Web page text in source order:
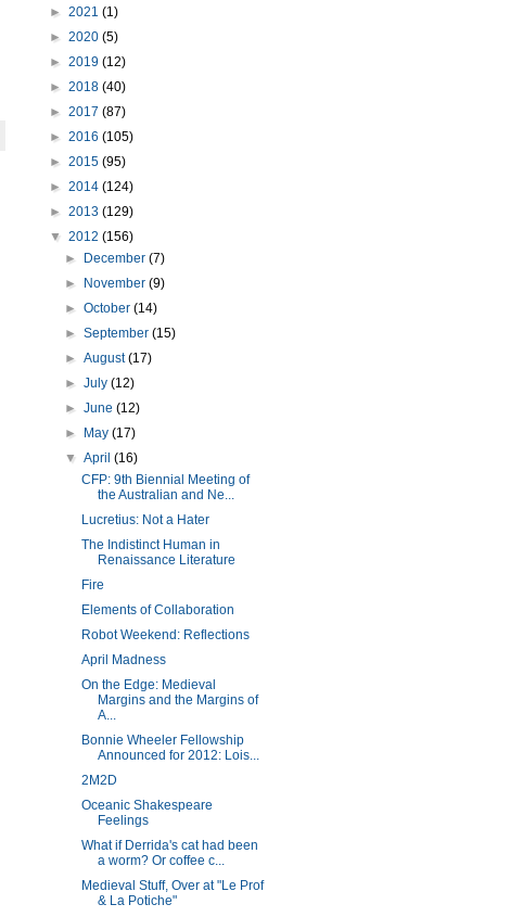
► 2021 (1)
► 2020 (5)
► 2019 (12)
► 2018 (40)
► 2017 (87)
► 2016 (105)
► 2015 (95)
► 2014 (124)
► 2013 (129)
▼ 2012 (156)
►
December(7)
►
November(9)
►October(14)
►September(15)
►August(17)
►July(12)
►June(12)
►
May(17)
▼April(16)
CFP: 9th Biennial Meeting of
the Australian and Ne...
Lucretius: Not a Hater
The Indistinct Human in
Renaissance Literature
Fire
Elements of Collaboration
Robot Weekend: Reflections
April Madness
On the Edge: Medieval
Margins and the Margins of
A...
Bonnie Wheeler Fellowship
Announced for 2012: Lois...
2M2D
Oceanic Shakespeare
Feelings
What if Derrida's cat had been
a worm? Or coffee c...
Medieval Stuff, Over at "Le Prof
& La Potiche"